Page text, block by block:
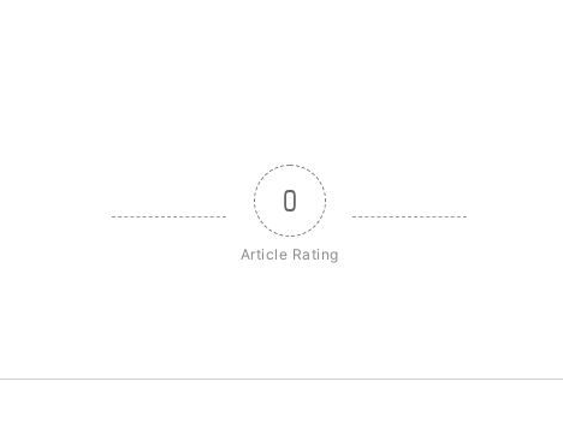
0
Article Rating